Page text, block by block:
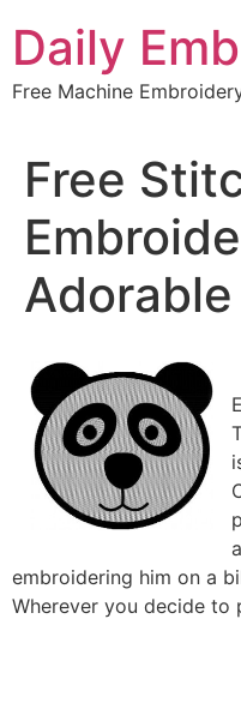
content
Daily
Free Machine
Free
embroidering him on a
Wherever you decide to